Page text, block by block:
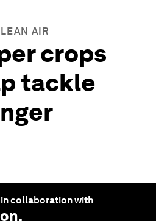
AIR
crops
tackle
collaboration with
.